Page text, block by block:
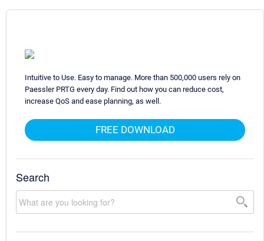
Intuitive to Use. Easy to manage. More than 500,000 users rely on
Paessler PRTG every day. Find out how you can reduce cost,
increase QoS and ease planning, as well.
FREE DOWNLOAD
Search